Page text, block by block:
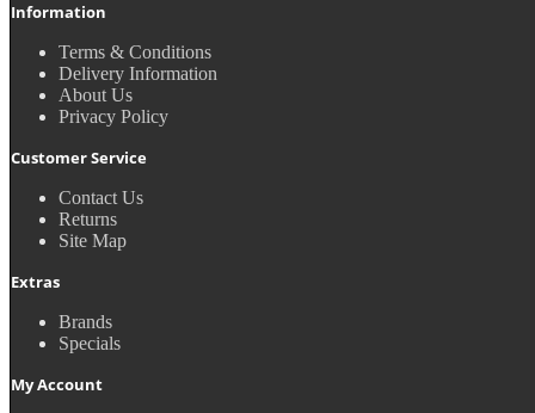
Information
Terms & Conditions
Delivery Information
About Us
Privacy Policy
Customer Service
Contact Us
Returns
Site Map
Extras
Brands
Specials
My Account